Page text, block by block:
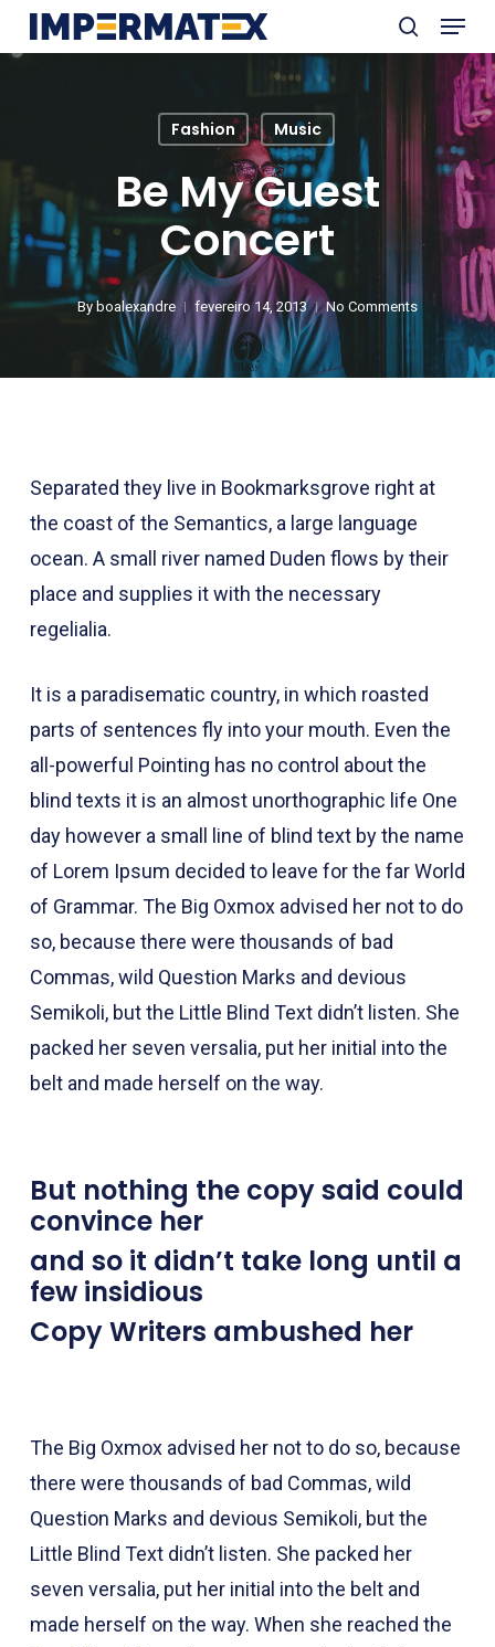
Skip
to
search
Menu
Fashion Music
Be My Guest
Concert
By boalexandre fevereiro 14, 2013 No Comments
Separated they live in Bookmarksgrove right at
the coast of the Semantics, a large language
ocean. A small river named Duden flows by their
place and supplies it with the necessary
regelialia.
It is a paradisematic country, in which roasted
parts of sentences fly into your mouth. Even the
all-powerful Pointing has no control about the
blind texts it is an almost unorthographic life One
day however a small line of blind text by the name
of Lorem Ipsum decided to leave for the far World
of Grammar. The Big Oxmox advised her not to do
so, because there were thousands of bad
Commas, wild Question Marks and devious
Semikoli, but the Little Blind Text didn’t listen. She
packed her seven versalia, put her initial into the
belt and made herself on the way.
But nothing the copy said could
convince her
and so it didn’t take long until a
few insidious
Copy Writers ambushed her
The Big Oxmox advised her not to do so, because
there were thousands of bad Commas, wild
Question Marks and devious Semikoli, but the
Little Blind Text didn’t listen. She packed her
seven versalia, put her initial into the belt and
made herself on the way. When she reached the
Close
Menu